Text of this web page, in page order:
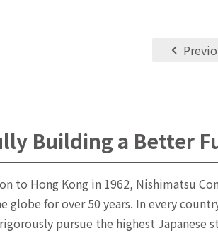
Building a Better
to Hong Kong in 1962, Nishimatsu
globe for over 50 years. In every
pursue the highest Japanese